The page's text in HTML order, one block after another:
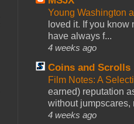
Young Washington
loved it. If you
have always f...
4 weeks ago
Coins and Scrolls
Film Notes: A
earned) reputation
without jumpscares,
4 weeks ago